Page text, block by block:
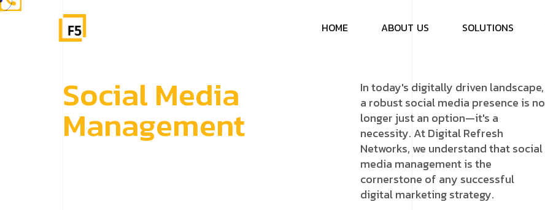
HOME ABOUT US SOLUTIONS
Social Media
Management
In today's digitally driven landscape,
a robust social media presence is no
longer just an option—it's a
necessity. At Digital Refresh
Networks, we understand that social
media management is the
cornerstone of any successful
digital marketing strategy.